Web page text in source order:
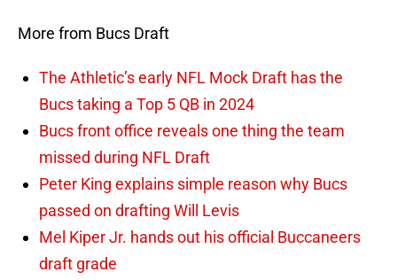
More from Bucs Draft
The Athletic’s early NFL Mock Draft has the
Bucs taking a Top 5 QB in 2024
Bucs front office reveals one thing the team
missed during NFL Draft
Peter King explains simple reason why Bucs
passed on drafting Will Levis
Mel Kiper Jr. hands out his official Buccaneers
draft grade